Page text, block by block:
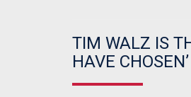
TIM WALZ IS
HAVE CHOSEN’